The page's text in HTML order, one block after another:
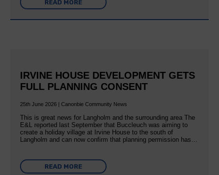
READ MORE
IRVINE HOUSE DEVELOPMENT GETS
FULL PLANNING CONSENT
25th June 2026 | Canonbie Community News
This is great news for Langholm and the surrounding area The
E&L reported last September that Buccleuch was aiming to
create a holiday village at Irvine House to the south of
Langholm and can now confirm that planning permission has…
READ MORE